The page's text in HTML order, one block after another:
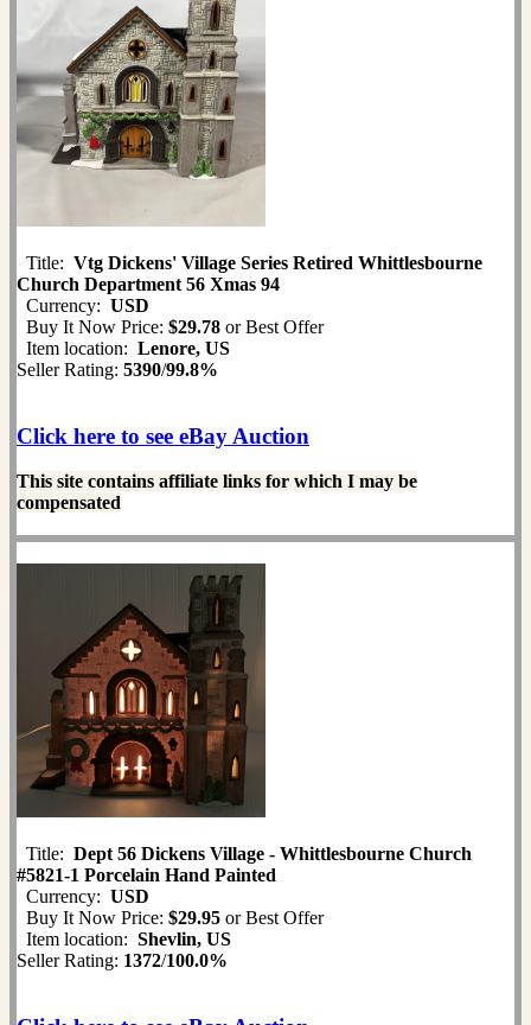
Title: Vtg Dickens' Village Series Retired Whittlesbourne
Church Department 56 Xmas 94
Currency: USD
Buy It Now Price: $29.78 or Best Offer
Item location: Lenore, US
Seller Rating: 5390/99.8%
Click here to see eBay Auction
This site contains affiliate links for which I may be
compensated
Title: Dept 56 Dickens Village - Whittlesbourne Church
#5821-1 Porcelain Hand Painted
Currency: USD
Buy It Now Price: $29.95 or Best Offer
Item location: Shevlin, US
Seller Rating: 1372/100.0%